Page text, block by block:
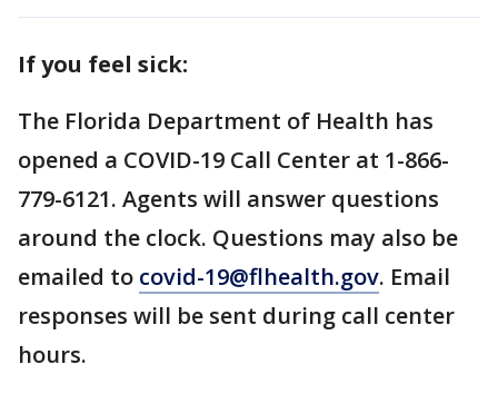
If you feel sick:
The Florida Department of Health has
opened a COVID-19 Call Center at 1-866-
779-6121. Agents will answer questions
around the clock. Questions may also be
emailed to covid-19@flhealth.gov. Email
responses will be sent during call center
hours.